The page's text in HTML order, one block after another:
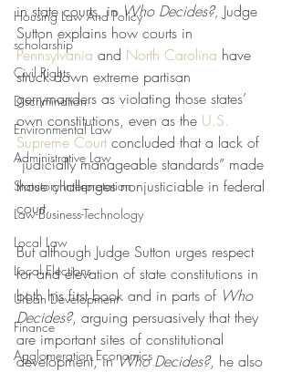
Housing Law And Policy
scholarship
Civil Rights
Discrimination
Environmental Law
Administrative Law
Statutory Interpretation
Law-Business-Technology
Local Law
Local Elections
Urban Development
Finance
Agglomeration Economics
in state courts, in Who Decides?, Judge
Sutton explains how courts in
Pennsylvania and North Carolina have
struck down extreme partisan
gerrymanders as violating those states’
own constitutions, even as the U.S.
Supreme Court concluded that a lack of
“judicially manageable standards” made
those challenges nonjusticiable in federal
court.
But although Judge Sutton urges respect
for and elevation of state constitutions in
both his first book and in parts of Who
Decides?, arguing persuasively that they
are important sites of constitutional
development, in Who Decides?, he also